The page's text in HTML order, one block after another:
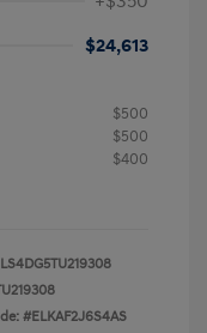
$24,613
$500
$500
$400
#ELKAF2J6S4AS